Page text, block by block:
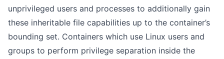
unprivileged users and processes to additionally gain
these inheritable file capabilities up to the container’s
bounding set. Containers which use Linux users and
groups to perform privilege separation inside the